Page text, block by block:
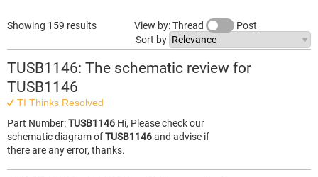
Showing 159 results View by: Thread
Post
Sort by
TUSB1146: The schematic review for
TUSB1146
TI Thinks Resolved
Part Number:TUSB1146 Hi, Please check our
schematic diagram ofTUSB1146and advise if
there are any error, thanks.